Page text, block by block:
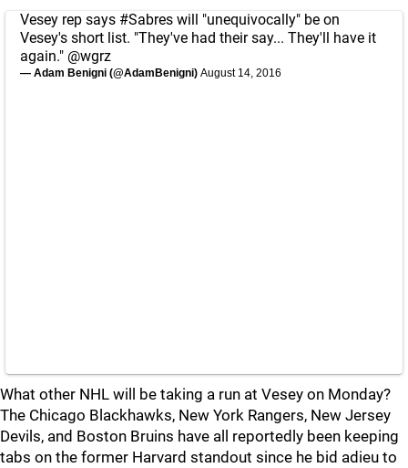
Vesey rep says #Sabres will "unequivocally" be on
Vesey's short list. "They've had their say... They'll have it
again." @wgrz
— Adam Benigni (@AdamBenigni) August 14, 2016
What other NHL will be taking a run at Vesey on Monday?
The Chicago Blackhawks, New York Rangers, New Jersey
Devils, and Boston Bruins have all reportedly been keeping
tabs on the former Harvard standout since he bid adieu to